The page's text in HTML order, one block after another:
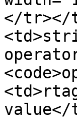
</tr></
value</